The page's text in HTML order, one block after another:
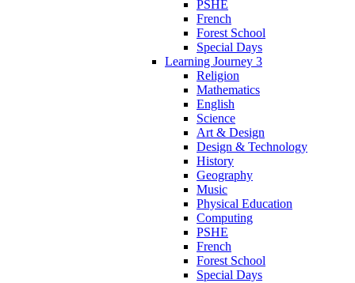
PSHE
French
Forest School
Special Days
Learning Journey 3
Religion
Mathematics
English
Science
Art & Design
Design & Technology
History
Geography
Music
Physical Education
Computing
PSHE
French
Forest School
Special Days